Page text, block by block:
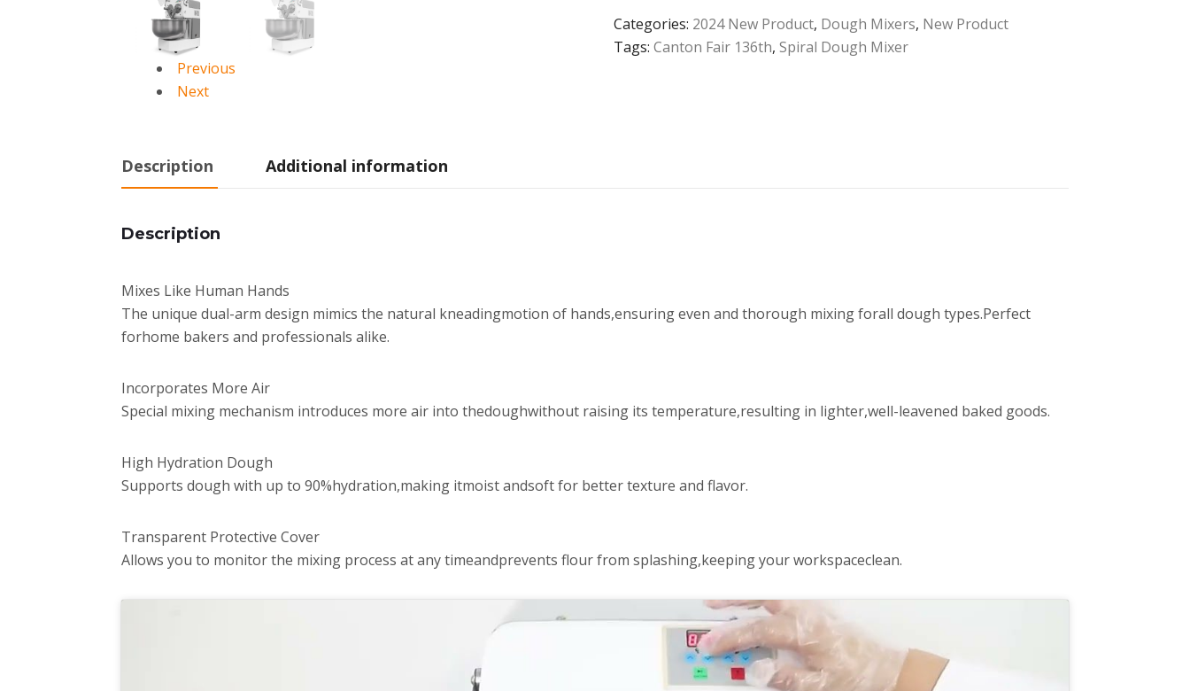
Previous
Next
Categories: 2024 New Product, Dough Mixers, New Product
Tags:Canton Fair 136th,Spiral Dough Mixer
Description Additional information
Description
Mixes Like Human Hands
The unique dual-arm design mimics the natural kneadingmotion of hands,ensuring even and thorough mixing forall dough types.Perfect
forhome bakers and professionals alike.
Incorporates More Air
Special mixing mechanism introduces more air into thedoughwithout raising its temperature,resulting in lighter,well-leavened baked goods.
High Hydration Dough
Supports dough with up to 90%hydration,making itmoist andsoft for better texture and flavor.
Transparent Protective Cover
Allows you to monitor the mixing process at any timeandprevents flour from splashing,keeping your workspaceclean.